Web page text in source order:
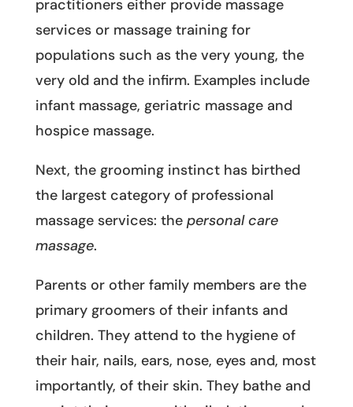
practitioners either provide massage
services or massage training for
populations such as the very young, the
very old and the infirm. Examples include
infant massage, geriatric massage and
hospice massage.
Next, the grooming instinct has birthed
the largest category of professional
massage services: the personal care
massage.
Parents or other family members are the
primary groomers of their infants and
children. They attend to the hygiene of
their hair, nails, ears, nose, eyes and, most
importantly, of their skin. They bathe and